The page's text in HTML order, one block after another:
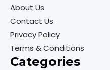
About Us
Contact Us
Privacy Policy
Terms & Conditions
Categories